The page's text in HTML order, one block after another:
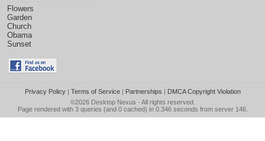
Flowers
Garden
Church
Obama
Sunset
Privacy Policy| Terms of Service| Partnerships | DMCA Copyright Violation
©2026 Desktop Nexus - All rights reserved.
Page rendered with 3 queries (and 0 cached) in 0.346 seconds from server 146.